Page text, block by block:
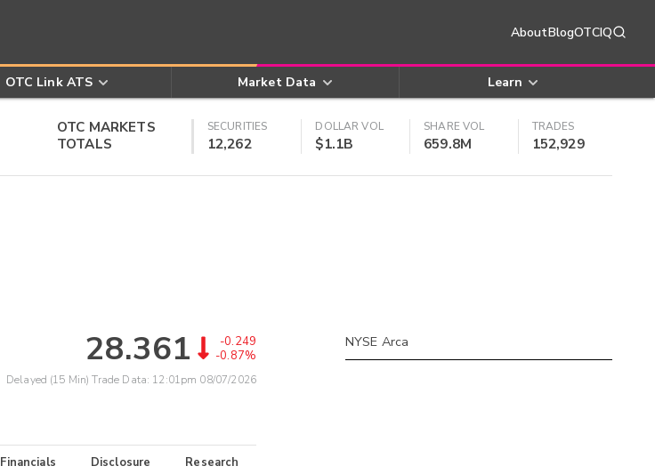
AboutBlogOTCIQ
OTC Link ATS Market Data Learn
OTC MARKETS
TOTALS
SECURITIES
12,262
DOLLAR VOL
$1.1B
SHARE VOL
659.8M
TRADES
152,929
28.361
-0.249
-0.87%
Delayed (15 Min) Trade Data: 12:01pm 08/07/2026
Financials Disclosure Research
NYSE Arca